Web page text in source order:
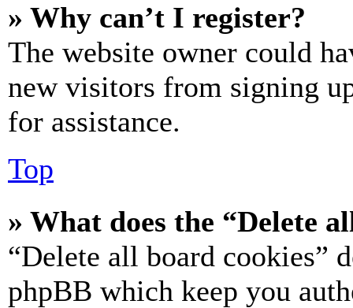
» Why can’t I register?
The website owner could
new visitors from signing
for assistance.
Top
» What does the “Delete
“Delete all board cookies”
phpBB which keep you